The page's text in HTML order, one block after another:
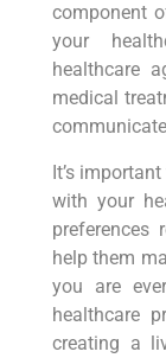
component
your
healthcare
medical
It’s
with your
preferences
help them
you are
healthcare
creating a